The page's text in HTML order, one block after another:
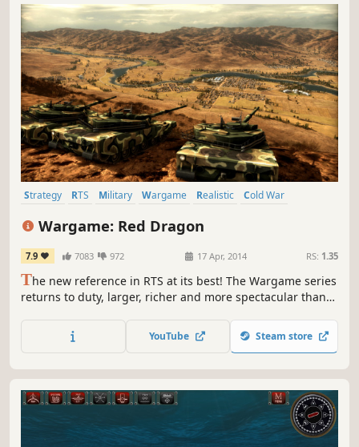
Strategy RTS Military Wargame Realistic
Cold War
Wargame: Red Dragon
7.9 7083 972 17 Apr, 2014 RS: 1.35
The new reference in RTS at its best! The Wargame series
returns to duty, larger, richer and more spectacular than
a large-scale conflict where Western forces clash against
the Communist bloc.
YouTube Steam store